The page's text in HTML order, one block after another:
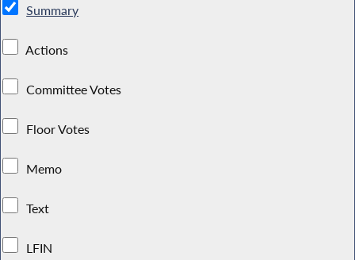
Summary
Actions
Committee Votes
Floor Votes
Memo
Text
LFIN